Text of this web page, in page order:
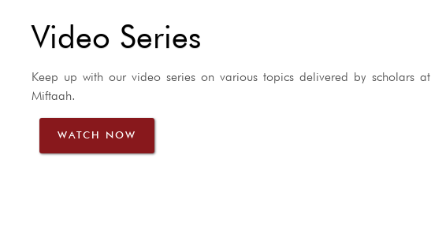
Video Series
Keep up with our video series on various topics delivered by scholars at
Miftaah.
WATCH NOW